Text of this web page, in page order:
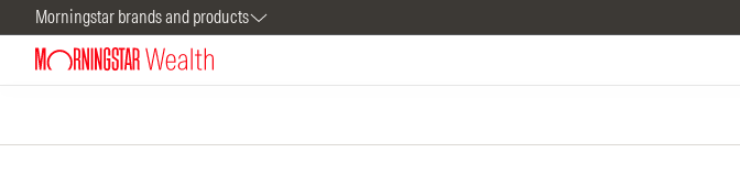
Morningstar brands and products